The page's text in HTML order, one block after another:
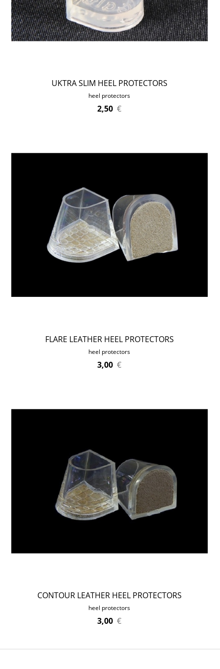
UKTRA SLIM HEEL PROTECTORS
heel protectors
2,50 €
FLARE LEATHER HEEL PROTECTORS
heel protectors
3,00 €
CONTOUR LEATHER HEEL PROTECTORS
heel protectors
3,00 €